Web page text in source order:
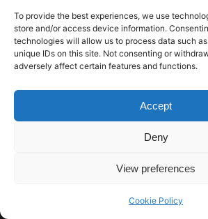
To provide the best experiences, we use
store and/or access device information.
technologies will allow us to process data such
unique IDs on this site. Not consenting or
adversely affect certain features and functions.
Accept
Deny
View preferences
Cookie Policy
Artificial Intelligence and Human Creativity
test 20:19
123